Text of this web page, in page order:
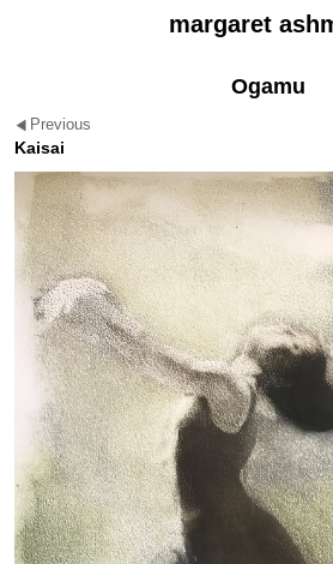
margaret
Ogamu
Previous
Kaisai